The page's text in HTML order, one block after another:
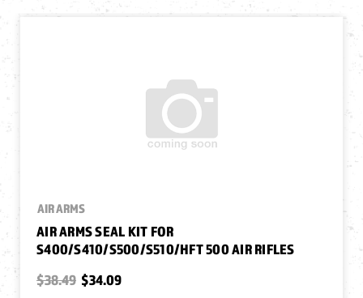
AIR ARMS
AIR ARMS SEAL KIT FOR
S400/S410/S500/S510/HFT 500 AIR RIFLES
$38.49 $34.09